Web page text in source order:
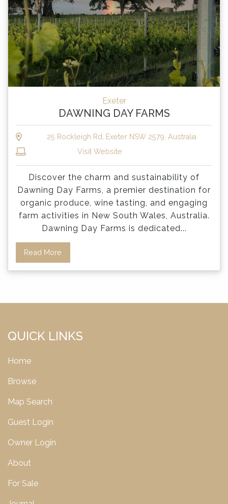
Exeter
DAWNING DAY FARMS
25 Rockleigh Rd, Exeter NSW 2579, Australia
Visit Website
Discover the charm and sustainability of
Dawning Day Farms, a premier destination for
organic produce, wine tasting, and engaging
farm activities in New South Wales, Australia.
Dawning Day Farms is dedicated...
Read More
QUICK LINKS
Home
Browse
Map Search
Guest Login
Owner Login
About
For Sale